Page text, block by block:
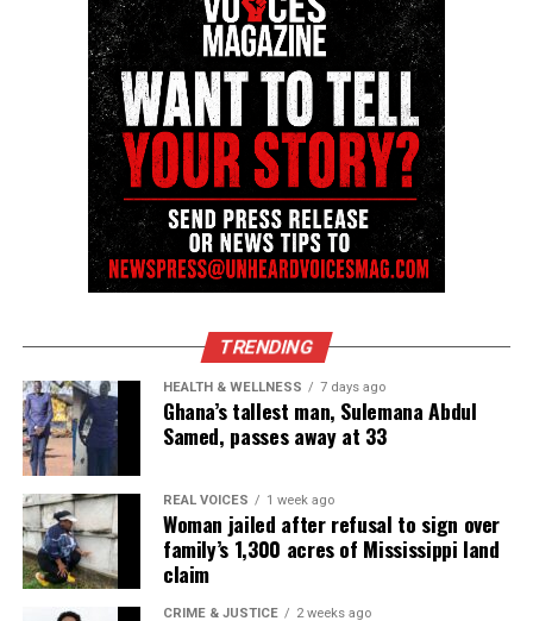
play the game at the professional level. A new
footballleague called United State Football League
(USFL) opened up and Sam left his mark with the
Philadelphia Stars.
He went on to have a beautiful career with the
OrleansSaints and the Carolina Panthers.
I remember chatting with Sam at the Home Depot
in Eatontown, N.J. after all of his success. I told him
credit and the glory for everything that he
experienced.
Legacy
Sam went home to God on April 18, 2005 after a
bout with intestinal cancer.
He is sorely missed by all who knew him. He left all
his family and friends with a lot of great memories.
TRENDING
HEALTH & WELLNESS 7 days ago
Ghana’s tallest man, Sulemana Abdul
Samed, passes away at 33
REAL VOICES 1 week ago
Woman jailed after refusal to sign over
family’s 1,300 acres of Mississippi land
claim
CRIME & JUSTICE 2 weeks ago